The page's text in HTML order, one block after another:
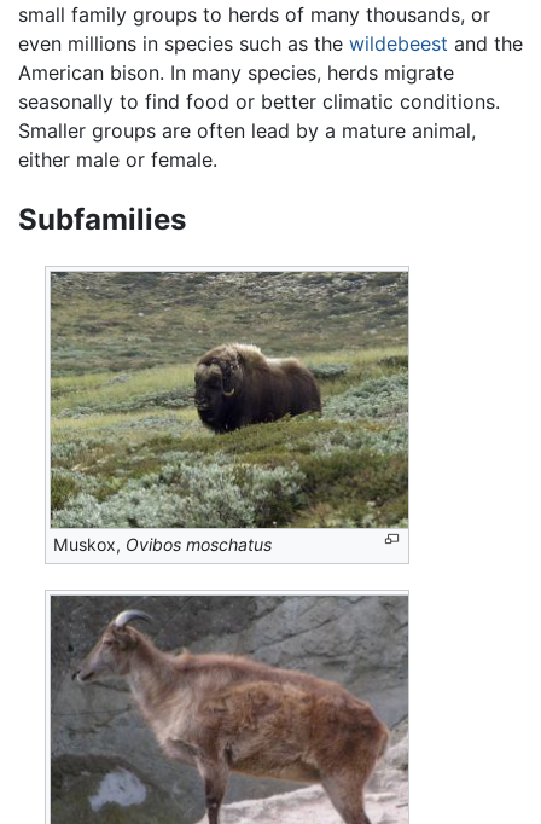
small family groups to herds of many thousands, or
even millions in species such as the wildebeest and the
American bison. In many species, herds migrate
seasonally to find food or better climatic conditions.
Smaller groups are often lead by a mature animal,
either male or female.
Subfamilies
Muskox, Ovibos moschatus